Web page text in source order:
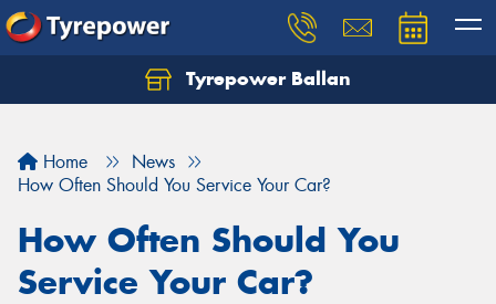
Tyrepower Ballan
Home
News
How Often Should You Service Your Car?
How Often Should You
Service Your Car?